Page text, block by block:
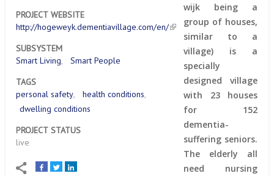
PROJECT WEBSITE
http://hogeweyk.dementiavillage.com/en/
SUBSYSTEM
Smart Living
Smart People
TAGS
personal safety
health conditions
dwelling conditions
PROJECT STATUS
live
wijk being a
group of houses,
similar to a
village) is a
specially
designed village
with 23 houses
for 152
dementia-
suffering seniors.
The elderly all
need nursing